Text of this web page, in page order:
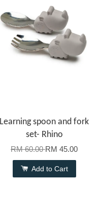
Learning spoon and fork
set- Rhino
RM 60.00RM 45.00
Add to Cart